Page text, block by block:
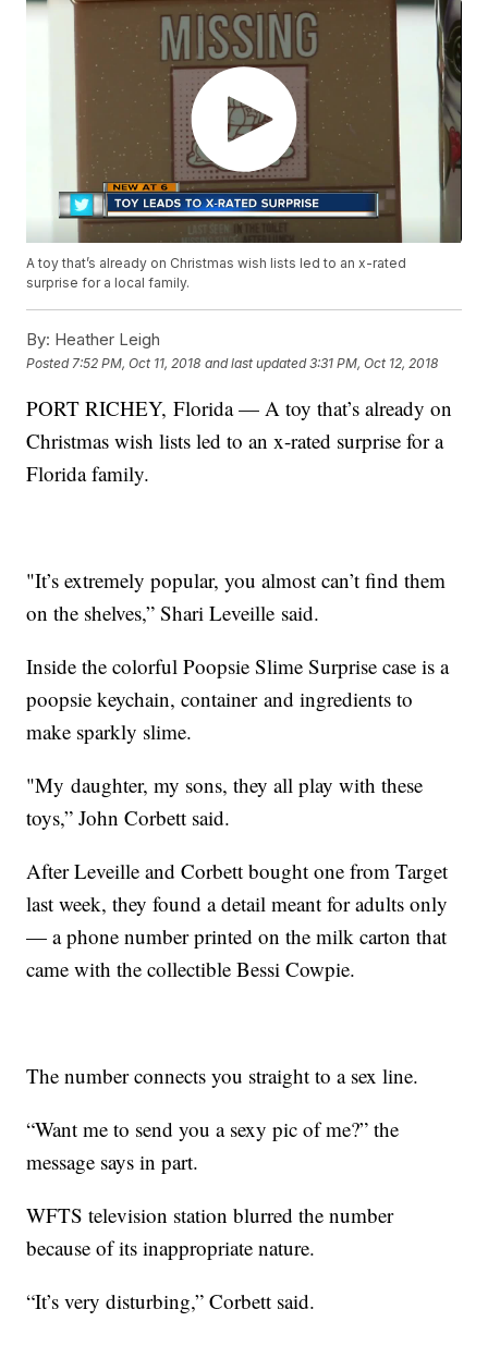
A toy that’s already on Christmas wish lists led to an x-rated
surprise for a local family.
By: Heather Leigh
Posted 7:52 PM, Oct 11, 2018 and last updated 3:31 PM, Oct 12, 2018
PORT RICHEY, Florida — A toy that’s already on
Christmas wish lists led to an x-rated surprise for a
Florida family.
"It’s extremely popular, you almost can’t find them
on the shelves,” Shari Leveille said.
Inside the colorful Poopsie Slime Surprise case is a
poopsie keychain, container and ingredients to
make sparkly slime.
"My daughter, my sons, they all play with these
toys,” John Corbett said.
After Leveille and Corbett bought one from Target
last week, they found a detail meant for adults only
— a phone number printed on the milk carton that
came with the collectible Bessi Cowpie.
The number connects you straight to a sex line.
“Want me to send you a sexy pic of me?” the
message says in part.
WFTS television station blurred the number
because of its inappropriate nature.
“It’s very disturbing,” Corbett said.